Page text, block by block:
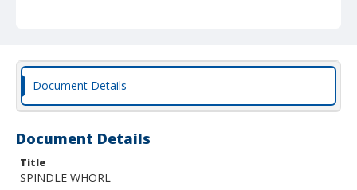
Document Details
Document Details
Title
SPINDLE WHORL